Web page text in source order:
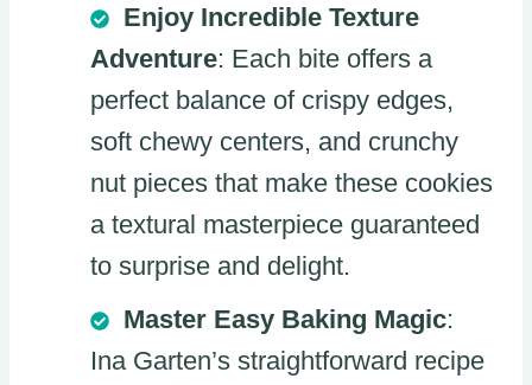
Enjoy Incredible Texture
Adventure: Each bite offers a
perfect balance of crispy edges,
soft chewy centers, and crunchy
nut pieces that make these cookies
a textural masterpiece guaranteed
to surprise and delight.
Master Easy Baking Magic:
Ina Garten’s straightforward recipe